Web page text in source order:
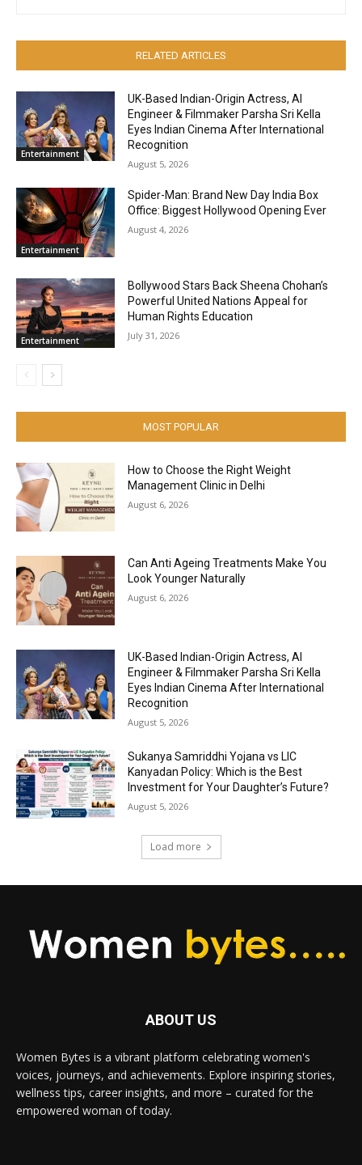
RELATED ARTICLES
Entertainment
UK-Based Indian-Origin Actress, AI
Engineer & Filmmaker Parsha Sri Kella
Eyes Indian Cinema After International
Recognition
August 5, 2026
Entertainment
Spider-Man: Brand New Day India Box
Office: Biggest Hollywood Opening Ever
August 4, 2026
Entertainment
Bollywood Stars Back Sheena Chohan’s
Powerful United Nations Appeal for
Human Rights Education
July 31, 2026
MOST POPULAR
How to Choose the Right Weight
Management Clinic in Delhi
August 6, 2026
Can Anti Ageing Treatments Make You
Look Younger Naturally
August 6, 2026
UK-Based Indian-Origin Actress, AI
Engineer & Filmmaker Parsha Sri Kella
Eyes Indian Cinema After International
Recognition
August 5, 2026
Sukanya Samriddhi Yojana vs LIC
Kanyadan Policy: Which is the Best
Investment for Your Daughter’s Future?
August 5, 2026
Load more
ABOUT US
Women Bytes is a vibrant platform celebrating women's
voices, journeys, and achievements. Explore inspiring stories,
wellness tips, career insights, and more – curated for the
empowered woman of today.